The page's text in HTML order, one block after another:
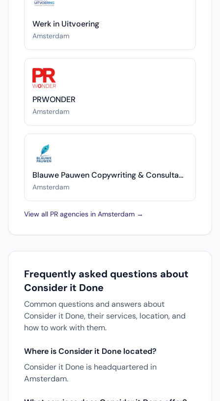
Werk in Uitvoering
Amsterdam
PRWONDER
Amsterdam
Blauwe Pauwen Copywriting & Consultancy
Amsterdam
View all PR agencies in Amsterdam →
Frequently asked questions about
Consider it Done
Common questions and answers about
Consider it Done, their services, location, and
how to work with them.
Where is Consider it Done located?
Consider it Done is headquartered in
Amsterdam.